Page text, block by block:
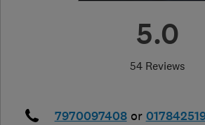
5.0
54 Reviews
7970097408 or